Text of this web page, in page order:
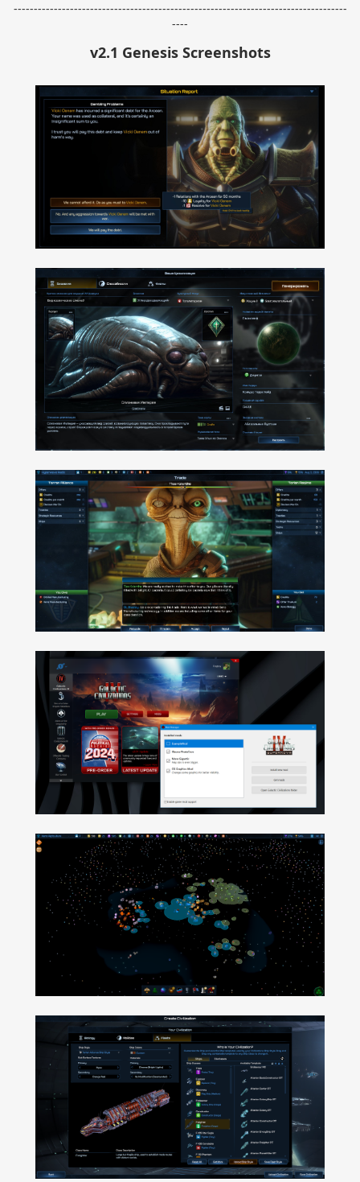
-----------------------------------------------------------------------------------
----
v2.1 Genesis Screenshots